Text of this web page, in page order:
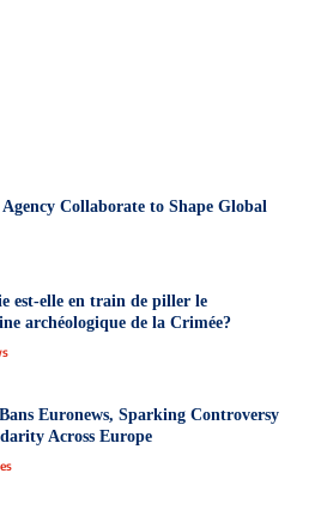
Collaborate to Shape Global
est-elle en train de piller le
archéologique de la Crimée?
Euronews, Sparking Controversy
Across Europe